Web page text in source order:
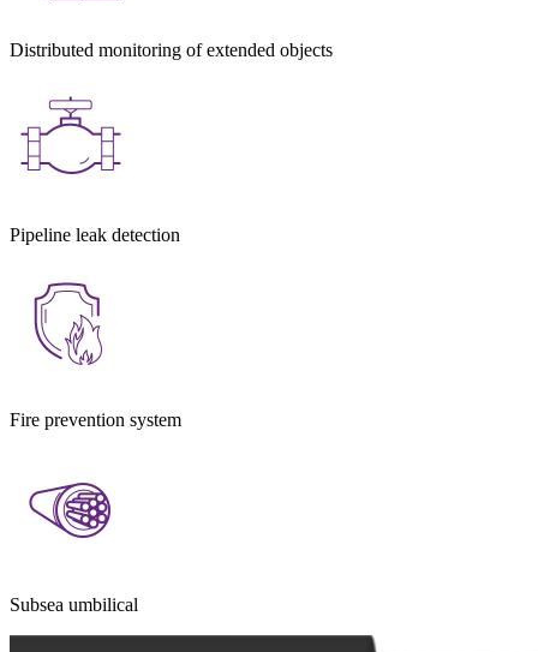
Distributed monitoring of extended objects
Pipeline leak detection
Fire prevention system
Subsea umbilical